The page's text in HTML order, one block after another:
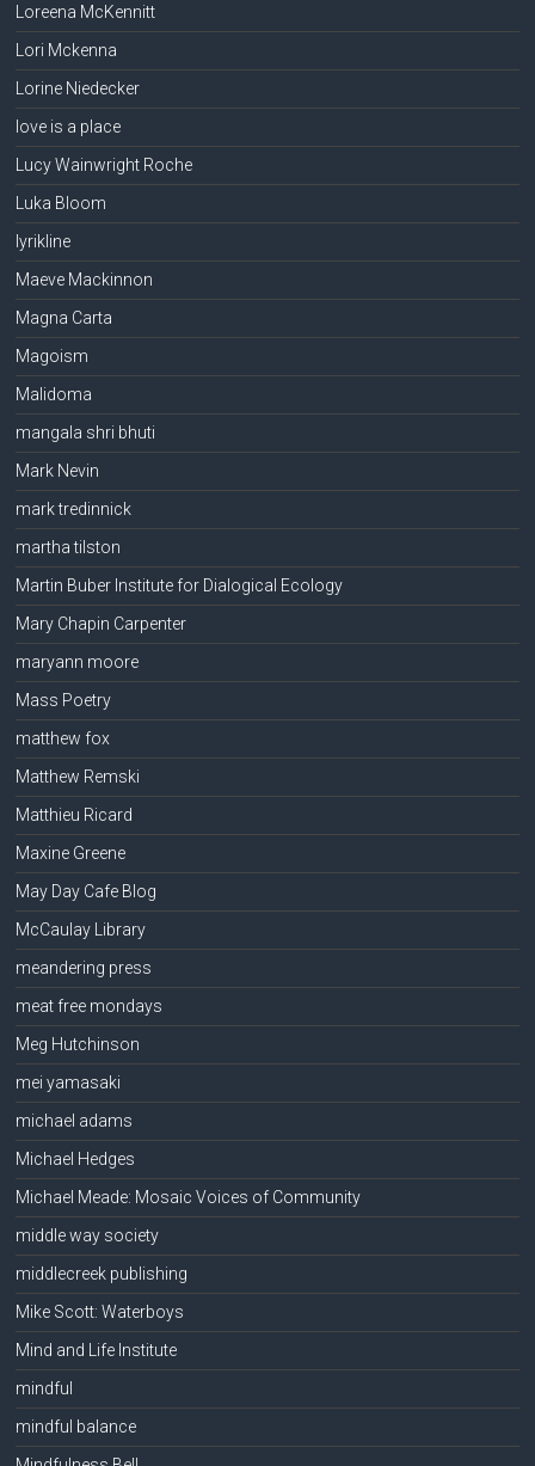
Loreena McKennitt
Lori Mckenna
Lorine Niedecker
love is a place
Lucy Wainwright Roche
Luka Bloom
lyrikline
Maeve Mackinnon
Magna Carta
Magoism
Malidoma
mangala shri bhuti
Mark Nevin
mark tredinnick
martha tilston
Martin Buber Institute for Dialogical Ecology
Mary Chapin Carpenter
maryann moore
Mass Poetry
matthew fox
Matthew Remski
Matthieu Ricard
Maxine Greene
May Day Cafe Blog
McCaulay Library
meandering press
meat free mondays
Meg Hutchinson
mei yamasaki
michael adams
Michael Hedges
Michael Meade: Mosaic Voices of Community
middle way society
middlecreek publishing
Mike Scott: Waterboys
Mind and Life Institute
mindful
mindful balance